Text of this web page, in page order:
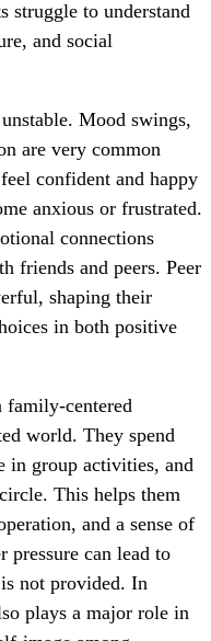
struggle to understand
and social
Mood swings,
are very common
confident and happy
anxious or frustrated.
connections
friends and peers. Peer
shaping their
in both positive
family-centered
world. They spend
in group activities, and
This helps them
and a sense of
pressure can lead to
not provided. In
plays a major role in